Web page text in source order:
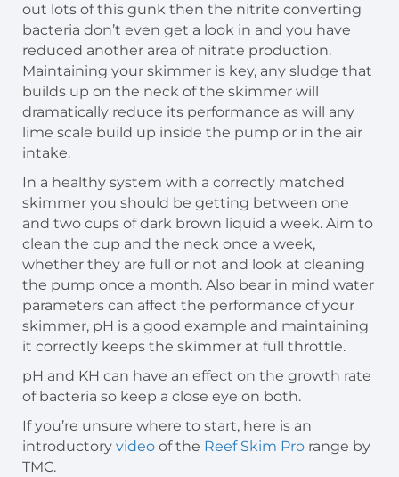
out lots of this gunk then the nitrite converting
bacteria don’t even get a look in and you have
reduced another area of nitrate production.
Maintaining your skimmer is key, any sludge that
builds up on the neck of the skimmer will
dramatically reduce its performance as will any
lime scale build up inside the pump or in the air
intake.
In a healthy system with a correctly matched
skimmer you should be getting between one
and two cups of dark brown liquid a week. Aim to
clean the cup and the neck once a week,
whether they are full or not and look at cleaning
the pump once a month. Also bear in mind water
parameters can affect the performance of your
skimmer, pH is a good example and maintaining
it correctly keeps the skimmer at full throttle.
pH and KH can have an effect on the growth rate
of bacteria so keep a close eye on both.
If you’re unsure where to start, here is an
introductory video of the Reef Skim Pro range by
TMC.